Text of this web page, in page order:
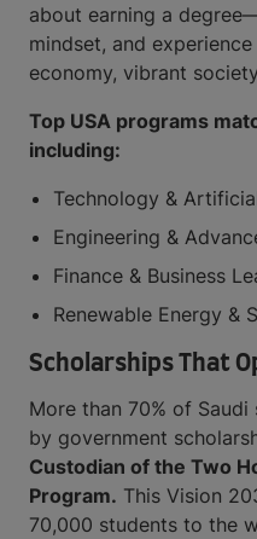
about earning a
mindset, and
economy, vibrant
Top USA programs
including:
Technology &
Engineering &
Finance & Business
Renewable Energy &
Scholarships That
More than 70% of
by government
Custodian of the Two
Program. This Vision
70,000 students to the